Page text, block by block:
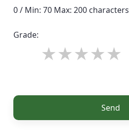
0 / Min: 70 Max: 200 characters
Grade:
Send